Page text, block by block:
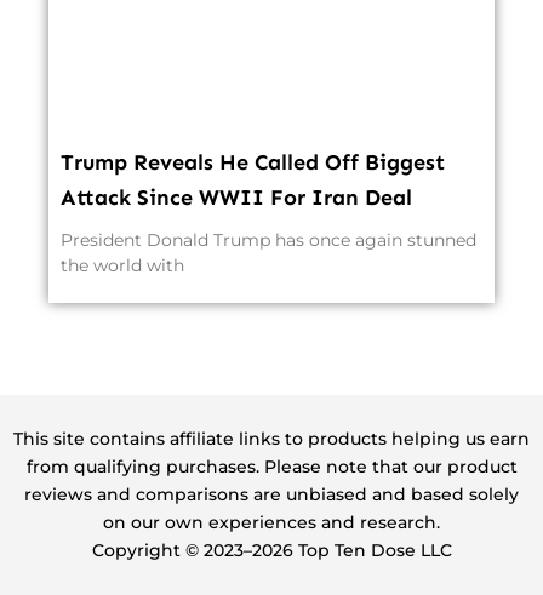
Trump Reveals He Called Off Biggest
Attack Since WWII For Iran Deal
President Donald Trump has once again stunned
the world with
This site contains affiliate links to products helping us earn
from qualifying purchases. Please note that our product
reviews and comparisons are unbiased and based solely
on our own experiences and research.
Copyright ©️ 2023–2026 Top Ten Dose LLC